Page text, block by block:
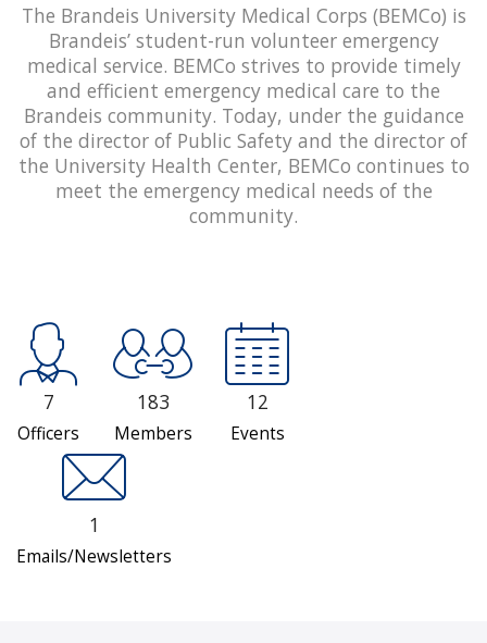
The Brandeis University Medical Corps (BEMCo) is
Brandeis’ student-run volunteer emergency
medical service. BEMCo strives to provide timely
and efficient emergency medical care to the
Brandeis community. Today, under the guidance
of the director of Public Safety and the director of
the University Health Center, BEMCo continues to
meet the emergency medical needs of the
community.
7
Officers
183
Members
12
Events
1
Emails/Newsletters